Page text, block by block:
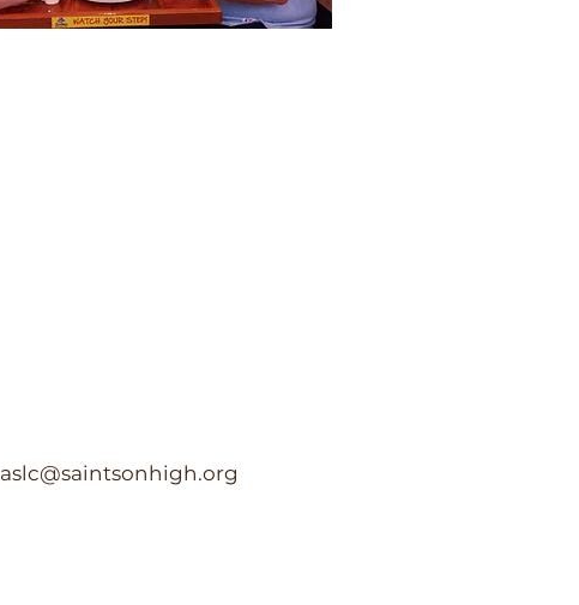
aslc@saintsonhigh.org